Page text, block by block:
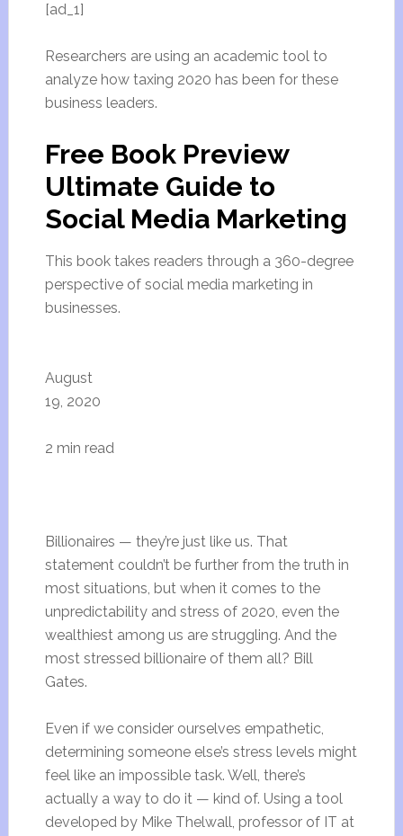
[ad_1]
Researchers are using an academic tool to
analyze how taxing 2020 has been for these
business leaders.
Free Book Preview
Ultimate Guide to
Social Media Marketing
This book takes readers through a 360-degree
perspective of social media marketing in
businesses.
August
19, 2020
2 min read
Billionaires — they’re just like us. That
statement couldn’t be further from the truth in
most situations, but when it comes to the
unpredictability and stress of 2020, even the
wealthiest among us are struggling. And the
most stressed billionaire of them all? Bill
Gates.
Even if we consider ourselves empathetic,
determining someone else’s stress levels might
feel like an impossible task. Well, there’s
actually a way to do it — kind of. Using a tool
developed by Mike Thelwall, professor of IT at